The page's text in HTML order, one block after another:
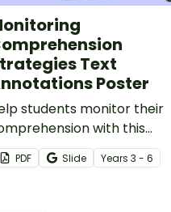
Text
Poster
students monitor their
with this
Comprehension
Strategy using text
PDF Slide Years 3 - 6